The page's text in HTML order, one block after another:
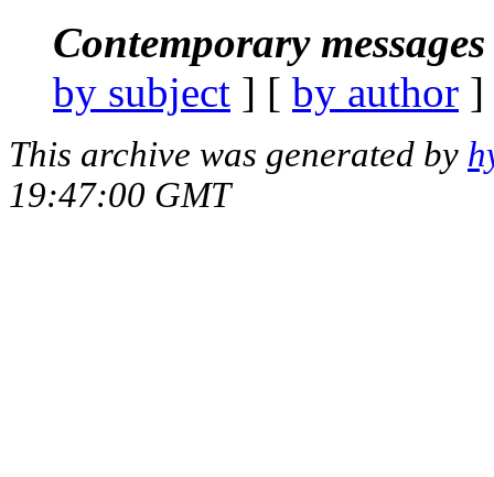
Contemporary
by subject ] [ by author
This archive was generated by
19:47:00 GMT